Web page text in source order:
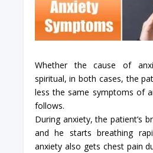
Whether the cause of
spiritual, in both cases, the
less the same symptoms of
follows.
During anxiety, the patient’s
and he starts breathing
anxiety also gets chest pain